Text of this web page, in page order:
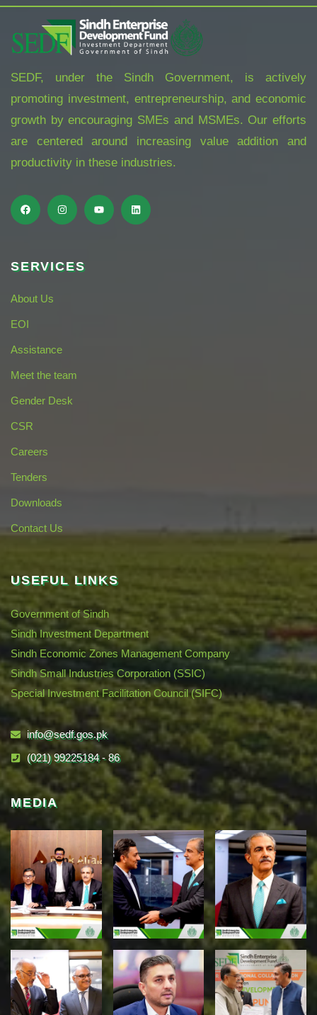
SEDF, under the Sindh Government, is actively
promoting investment, entrepreneurship, and economic
growth by encouraging SMEs and MSMEs. Our efforts
are centered around increasing value addition and
productivity in these industries.
SERVICES
About Us
EOI
Assistance
Meet the team
Gender Desk
CSR
Careers
Tenders
Downloads
Contact Us
USEFUL LINKS
Government of Sindh
Sindh Investment Department
Sindh Economic Zones Management Company
Sindh Small Industries Corporation (SSIC)
Special Investment Facilitation Council (SIFC)
info@sedf.gos.pk
(021) 99225184 - 86
MEDIA